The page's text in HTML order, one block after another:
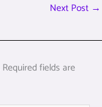
Next Post →
Required fields are